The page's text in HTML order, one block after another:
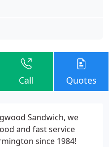
Call Quotes
Sandwich, we
and fast service
since 1984!